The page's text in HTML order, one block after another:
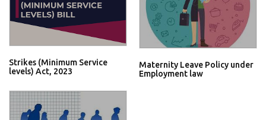
Strikes (Minimum Service
levels) Act, 2023
Maternity Leave Policy under
Employment law